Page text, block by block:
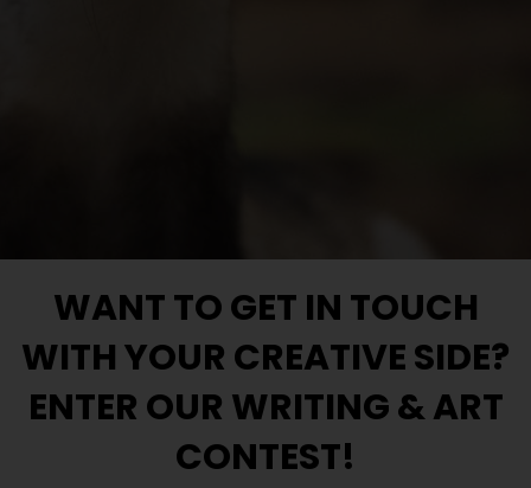
WANT TO GET IN TOUCH
WITH YOUR CREATIVE SIDE?
ENTER OUR WRITING & ART
CONTEST!